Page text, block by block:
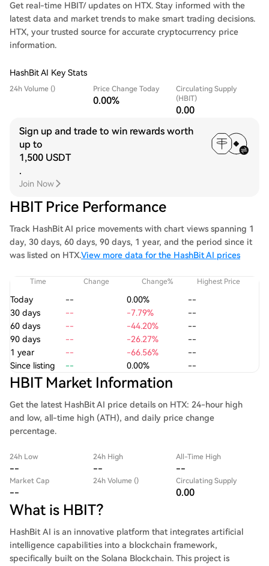
Get real-time HBIT/ updates on HTX. Stay informed with the
latest data and market trends to make smart trading decisions.
HTX, your trusted source for accurate cryptocurrency price
information.
HashBit AI Key Stats
24h Volume () Price Change Today
0.00%
Circulating Supply
(HBIT)
0.00
Sign up and trade to win rewards worth
up to
1,500 USDT
.
Join Now
HBIT Price Performance
Track HashBit AI price movements with chart views spanning 1
day, 30 days, 60 days, 90 days, 1 year, and the period since it
was listed on HTX.View more data for the HashBit AI prices
Time Change Change% Highest Price
Today -- 0.00%
--
30 days
-- -7.79%
--
60 days
-- -44.20%
--
90 days
-- -26.27%
--
1 year
-- -66.56%
--
Since listing
-- 0.00% --
HBIT Market Information
Get the latest HashBit AI price details on HTX: 24-hour high
and low, all-time high (ATH), and daily price change
percentage.
24h Low
--
24h High
--
All-Time High
--
Market Cap
--
24h Volume () Circulating Supply
0.00
What is HBIT?
HashBit AI is an innovative platform that integrates artificial
intelligence capabilities into a blockchain framework,
specifically built on the Solana Blockchain. This project is